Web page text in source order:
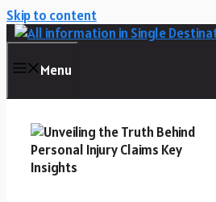
Skip to content
Menu